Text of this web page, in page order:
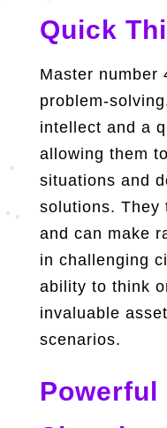
Quick
Master number
problem-
intellect and a
allowing them
situations and
solutions. They
and can make
in challenging
ability to think
invaluable
scenarios.
Powerful